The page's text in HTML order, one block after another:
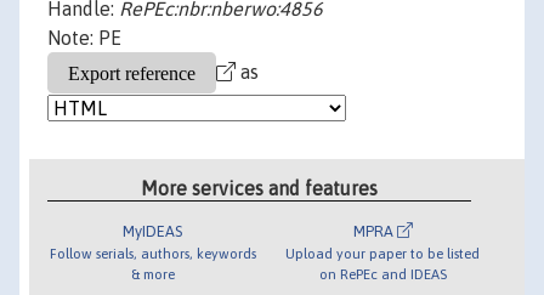
Handle: RePEc:nbr:nberwo:4856
Note: PE
as
More services and features
MyIDEAS
Follow serials, authors, keywords
& more
MPRA
Upload your paper to be listed
on RePEc and IDEAS